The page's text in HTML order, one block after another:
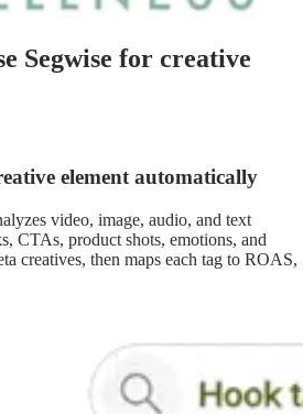
Segwise for creative
element automatically
video, image, audio, and text
CTAs, product shots, emotions, and
creatives, then maps each tag to ROAS,